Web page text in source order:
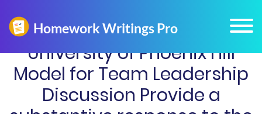
University of Phoenix Hill
Model for Team Leadership
Discussion Provide a